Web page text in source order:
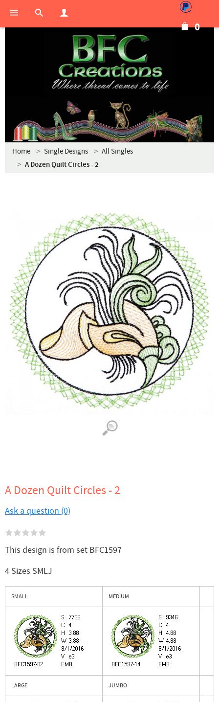
0
Home Single Designs All Singles
A Dozen Quilt Circles - 2
A Dozen Quilt Circles - 2
Ask a question (0)
This design is from set BFC1597
4 Sizes SMLJ
SMALL MEDIUM
LARGE JUMBO